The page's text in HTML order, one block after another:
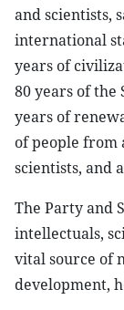
and scientists,
international
years of
80 years of the
years of
of people
scientists, and
The Party and
intellectuals,
vital source of
development,